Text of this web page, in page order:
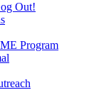
Out!
Program